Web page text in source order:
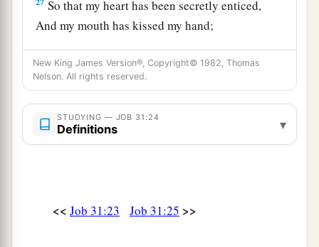
So that my heart has been secretly enticed,
And my mouth has kissed my hand;
28This alsowouldbean iniquitydeservingof
judgment,
For I would have denied Godwhoisabove.
29“IfaI have rejoiced at the destruction of him
who hated me,
By asking for a curse on his1 soul);
New King James Version®, Copyright© 1982, Thomas
Nelson. All rights reserved.
STUDYING — JOB 31:24
Definitions ▾
<< Job 31:23 Job 31:25 >>